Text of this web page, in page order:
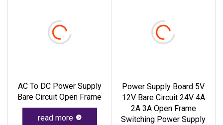
AC To DC Power Supply
Bare Circuit Open Frame
read more
Power Supply Board 5V
12V Bare Circuit 24V 4A
2A 3A Open Frame
Switching Power Supply